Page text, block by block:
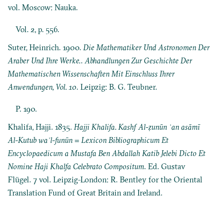
vol. Moscow: Nauka.
Vol. 2, p. 556.
Suter, Heinrich. 1900.Die Mathematiker Und Astronomen Der
Araber Und Ihre Werke..Abhandlungen Zur Geschichte Der
Mathematischen Wissenschaften Mit Einschluss Ihrer
Anwendungen, Vol. 10. Leipzig: B. G. Teubner.
P. 190.
Khalifa, Hajji. 1835. Hajji Khalifa. Kashf Al-ẓunūn ʿan asāmī
Al-Kutub waʾl-funūn = Lexicon Bibliographicum Et
Encyclopaedicum a Mustafa Ben Abdallah Katib Jelebi Dicto Et
Nomine Haji Khalfa Celebrato Compositum. Ed. Gustav
Flügel. 7 vol. Leipzig-London: R. Bentley for the Oriental
Translation Fund of Great Britain and Ireland.